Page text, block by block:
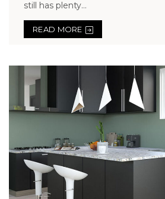
still has plenty...
READ MORE